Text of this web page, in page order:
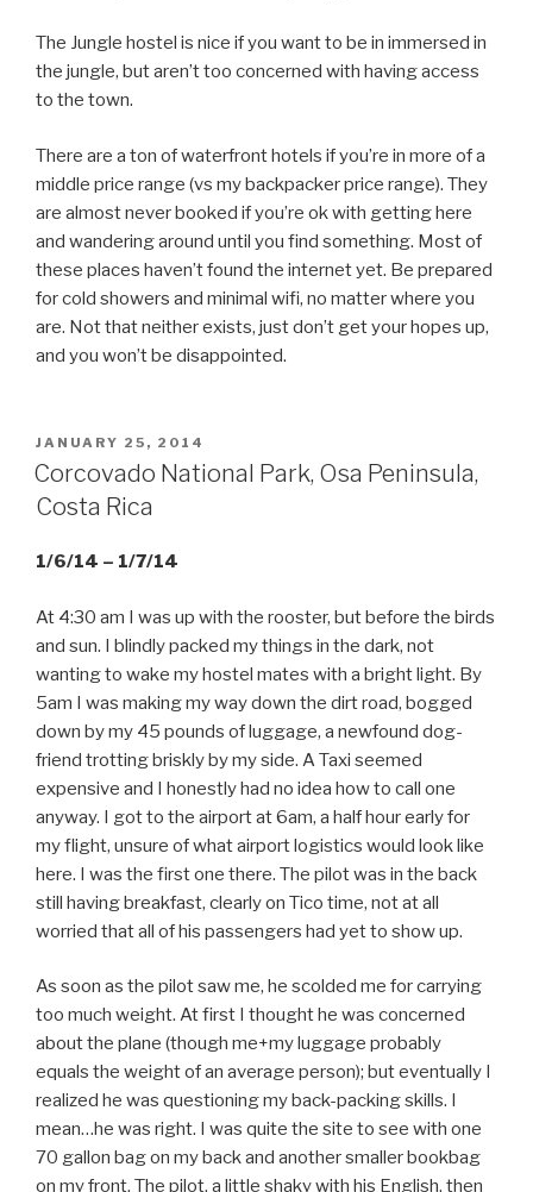
The Jungle hostel is nice if you want to be in immersed in
the jungle, but aren’t too concerned with having access
to the town.
There are a ton of waterfront hotels if you’re in more of a
middle price range (vs my backpacker price range). They
are almost never booked if you’re ok with getting here
and wandering around until you find something. Most of
these places haven’t found the internet yet. Be prepared
for cold showers and minimal wifi, no matter where you
are. Not that neither exists, just don’t get your hopes up,
and you won’t be disappointed.
POSTED
ON
JANUARY 25, 2014
Corcovado National Park, Osa Peninsula,
Costa Rica
1/6/14 – 1/7/14
At 4:30 am I was up with the rooster, but before the birds
and sun. I blindly packed my things in the dark, not
wanting to wake my hostel mates with a bright light. By
5am I was making my way down the dirt road, bogged
down by my 45 pounds of luggage, a newfound dog-
friend trotting briskly by my side. A Taxi seemed
expensive and I honestly had no idea how to call one
anyway. I got to the airport at 6am, a half hour early for
my flight, unsure of what airport logistics would look like
here. I was the first one there. The pilot was in the back
still having breakfast, clearly on Tico time, not at all
worried that all of his passengers had yet to show up.
As soon as the pilot saw me, he scolded me for carrying
too much weight. At first I thought he was concerned
about the plane (though me+my luggage probably
equals the weight of an average person); but eventually I
realized he was questioning my back-packing skills. I
mean…he was right. I was quite the site to see with one
70 gallon bag on my back and another smaller bookbag
on my front. The pilot, a little shaky with his English, then